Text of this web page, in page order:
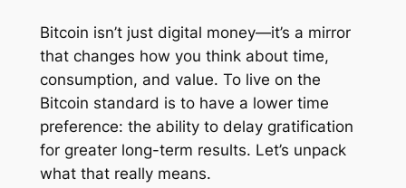
Bitcoin isn’t just digital money—it’s a mirror
that changes how you think about time,
consumption, and value. To live on the
Bitcoin standard is to have a lower time
preference: the ability to delay gratification
for greater long-term results. Let’s unpack
what that really means.